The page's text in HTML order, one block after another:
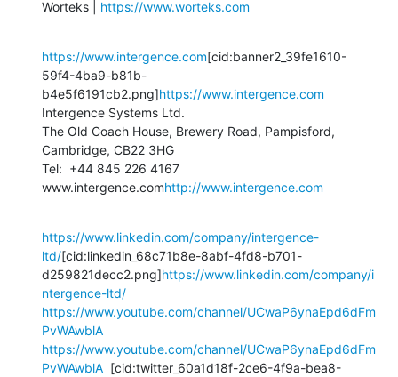
Worteks | https://www.worteks.com
https://www.intergence.com[cid:banner2_39fe1610-
59f4-4ba9-b81b-
b4e5f6191cb2.png]https://www.intergence.com
Intergence Systems Ltd.
The Old Coach House, Brewery Road, Pampisford,
Cambridge, CB22 3HG
Tel:  +44 845 226 4167
www.intergence.comhttp://www.intergence.com
https://www.linkedin.com/company/intergence-
ltd/[cid:linkedin_68c71b8e-8abf-4fd8-b701-
d259821decc2.png]https://www.linkedin.com/company/i
ntergence-ltd/
https://www.youtube.com/channel/UCwaP6ynaEpd6dFm
PvWAwblA
https://www.youtube.com/channel/UCwaP6ynaEpd6dFm
PvWAwblA
  [cid:twitter_60a1d18f-2ce6-4f9a-bea8-